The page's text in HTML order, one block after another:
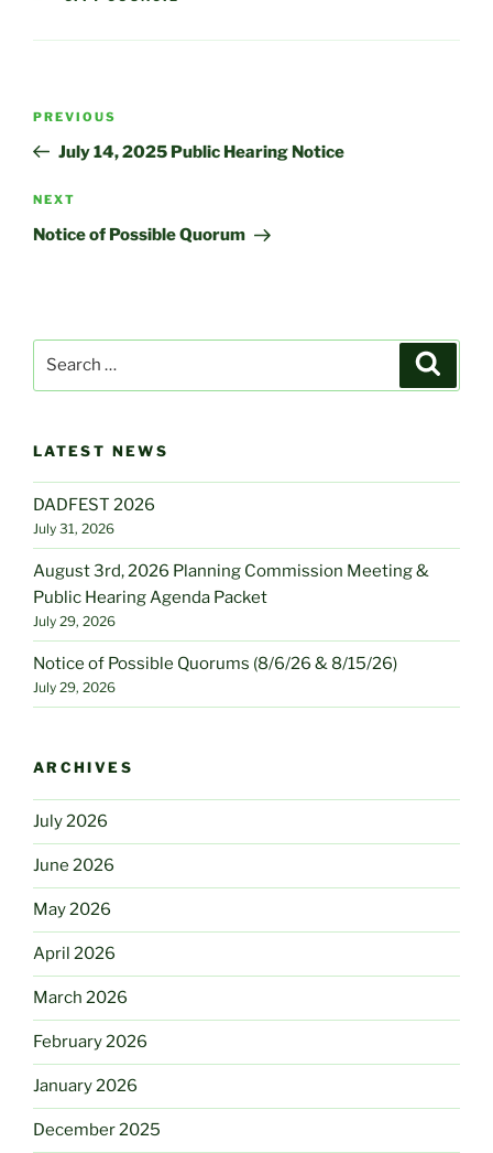
Post
Previous
Post
PREVIOUS
July 14, 2025 Public Hearing Notice
Next
Post
NEXT
Notice of Possible Quorum
LATEST NEWS
DADFEST 2026
July 31, 2026
August 3rd, 2026 Planning Commission Meeting &
Public Hearing Agenda Packet
July 29, 2026
Notice of Possible Quorums (8/6/26 & 8/15/26)
July 29, 2026
ARCHIVES
July 2026
June 2026
May 2026
April 2026
March 2026
February 2026
January 2026
December 2025